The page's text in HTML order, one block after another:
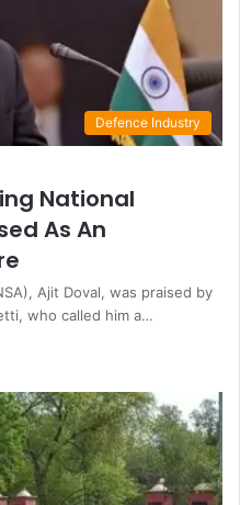
Defence Industry
National
As An
Ajit Doval, was praised by
who called him a…